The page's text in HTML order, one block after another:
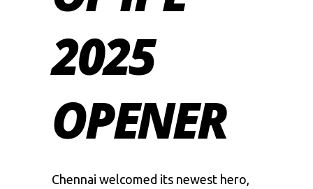
2025
OPENER
Chennai welcomed its newest hero,